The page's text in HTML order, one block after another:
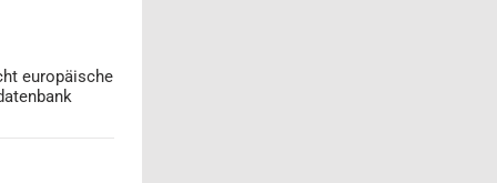
europäische